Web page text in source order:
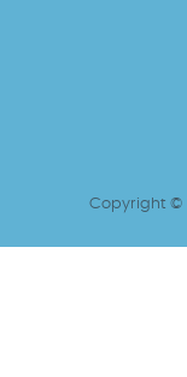
Copyright ©